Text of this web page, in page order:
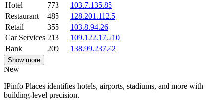
Hotel
773
103.7.135.85
Restaurant
485
128.201.112.5
Retail
355
103.8.94.26
Car Services 213
109.122.17.210
Bank
209 138.99.237.42
Show more
New
IPinfo Places identifies hotels, airports, stadiums, and more with
building-level precision.